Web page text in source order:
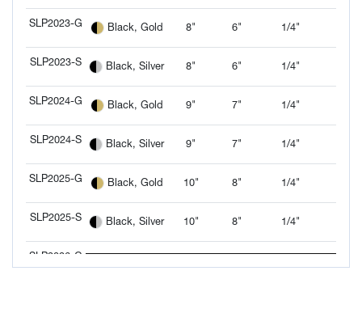
SLP2023-G Black, Gold 8" 6" 1/4"
SLP2023-S Black, Silver 8" 6" 1/4"
SLP2024-G Black, Gold 9" 7" 1/4"
SLP2024-S Black, Silver 9" 7" 1/4"
SLP2025-G Black, Gold 10" 8" 1/4"
SLP2025-S Black, Silver 10" 8" 1/4"
SLP2023-G
SLP2023-S
SLP2024-G
SLP2024-S
SLP2025-G
SLP2025-S
SLP2026-G